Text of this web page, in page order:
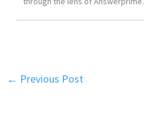
← Previous Post